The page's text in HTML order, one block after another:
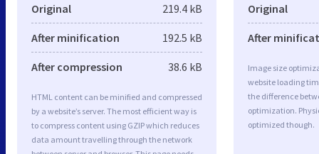
Original 219.4 kB
After minification 192.5 kB
After compression 38.6 kB
HTML content can be minified and compressed
by a website’s server. The most efficient way is
to compress content using GZIP which reduces
data amount travelling through the network
Original
After
Image size
website loading
the difference
optimization.
optimized though.